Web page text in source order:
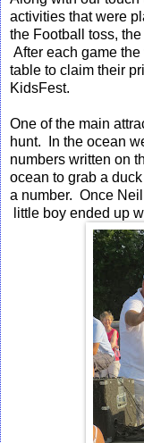
activities that were
the Football toss,
After each game
table to claim their
KidsFest.
One of the main
hunt. In the ocean
numbers written on
ocean to grab a
a number. Once
little boy ended up